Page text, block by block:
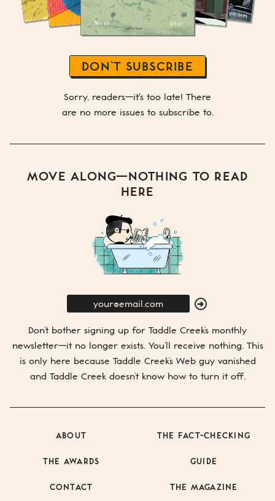
DON’T SUBSCRIBE
Sorry, readers—it's too late! There
are no more issues to subscribe to.
MOVE ALONG—NOTHING TO READ
HERE
SUBMIT
Don’t bother signing up for Taddle Creek’s monthly
newsletter—it no longer exists. You’ll receive nothing. This
is only here because Taddle Creek’sWeb guy vanished
and Taddle Creek doesn’t know how to turn it off.
ABOUT
THE AWARDS
CONTACT
THE FACT-CHECKING
GUIDE
THE MAGAZINE